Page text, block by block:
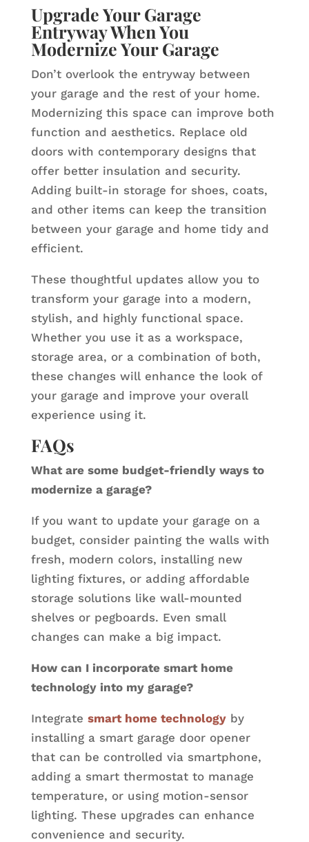
Upgrade Your Garage
Entryway When You
Modernize Your Garage
Don’t overlook the entryway between
your garage and the rest of your home.
Modernizing this space can improve both
function and aesthetics. Replace old
doors with contemporary designs that
offer better insulation and security.
Adding built-in storage for shoes, coats,
and other items can keep the transition
between your garage and home tidy and
efficient.
These thoughtful updates allow you to
transform your garage into a modern,
stylish, and highly functional space.
Whether you use it as a workspace,
storage area, or a combination of both,
these changes will enhance the look of
your garage and improve your overall
experience using it.
FAQs
What are some budget-friendly ways to
modernize a garage?
If you want to update your garage on a
budget, consider painting the walls with
fresh, modern colors, installing new
lighting fixtures, or adding affordable
storage solutions like wall-mounted
shelves or pegboards. Even small
changes can make a big impact.
How can I incorporate smart home
technology into my garage?
Integrate smart home technologyby
installing a smart garage door opener
that can be controlled via smartphone,
adding a smart thermostat to manage
temperature, or using motion-sensor
lighting. These upgrades can enhance
convenience and security.